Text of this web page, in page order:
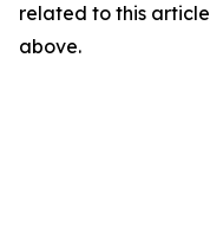
related to this
above.